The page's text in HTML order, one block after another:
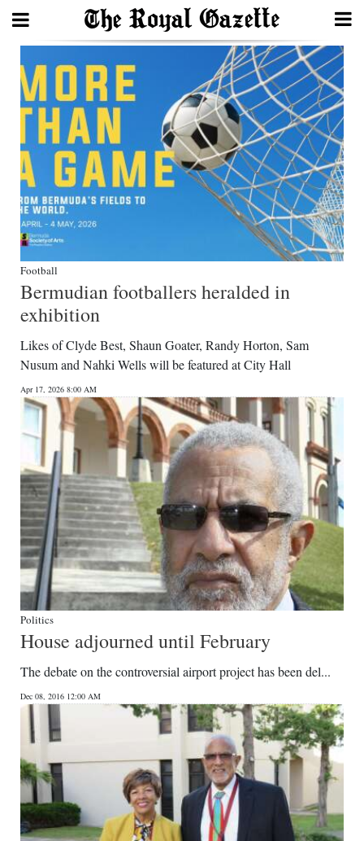
Home
Year
In
Review
Bermuda
Budget
Election
News
Business
Sport
Life
Opinion
RG
Podcast
Jobs
Classifieds
Obituaries
Weather
edition
RGMags
Football
Bermudian footballers heralded in
exhibition
Likes of Clyde Best, Shaun Goater, Randy Horton, Sam
Nusum and Nahki Wells will be featured at City Hall
Apr 17, 2026 8:00 AM
Politics
House adjourned until February
The debate on the controversial airport project has been del...
Dec 08, 2016 12:00 AM